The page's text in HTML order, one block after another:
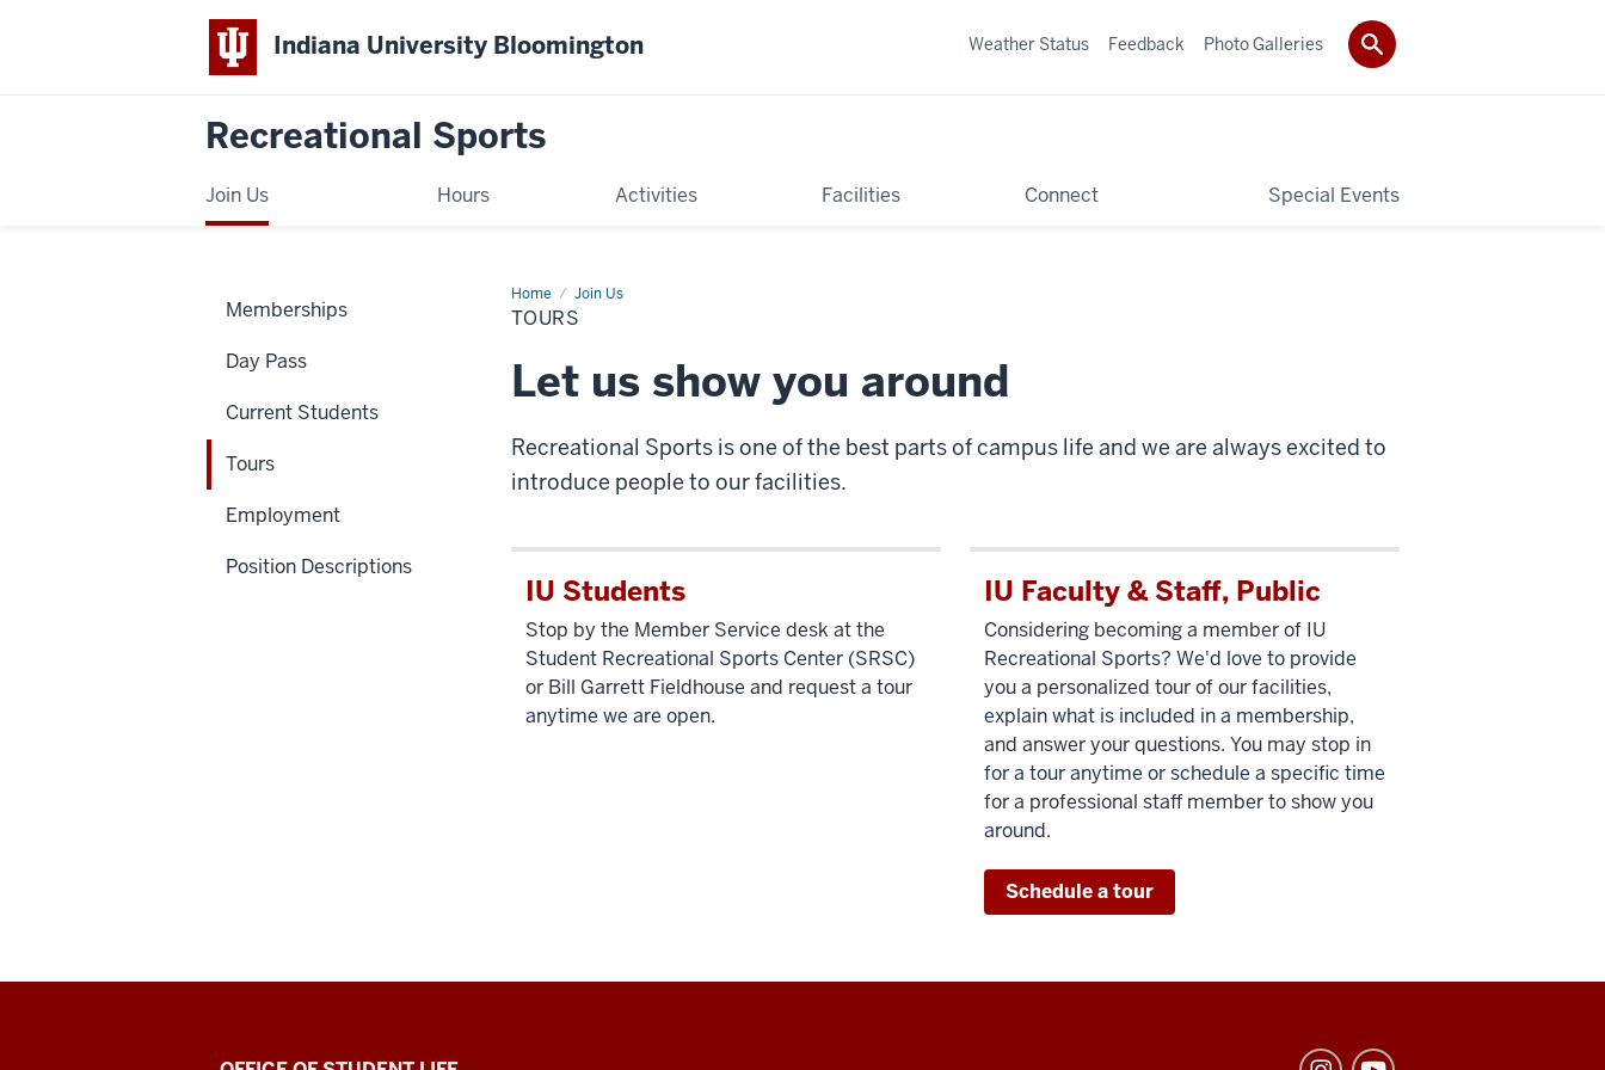
Indiana University Bloomington
Recreational Sports
Join Us Hours Activities Facilities Connect Special Events
Weather Status Feedback Photo Galleries
Home Join Us
Tours
TOURS
Let us show you around
Recreational Sports is one of the best parts of campus life and we are always excited to
introduce people to our facilities.
IU Students
Stop by the Member Service desk at the
Student Recreational Sports Center (SRSC)
or Bill Garrett Fieldhouse and request a tour
anytime we are open.
IU Faculty & Staff, Public
Considering becoming a member of IU
Recreational Sports? We'd love to provide
you a personalized tour of our facilities,
explain what is included in a membership,
and answer your questions. You may stop in
for a tour anytime or schedule a specific time
for a professional staff member to show you
around.
Schedule a tour
Memberships
Day Pass
Current Students
Tours
Employment
Position Descriptions